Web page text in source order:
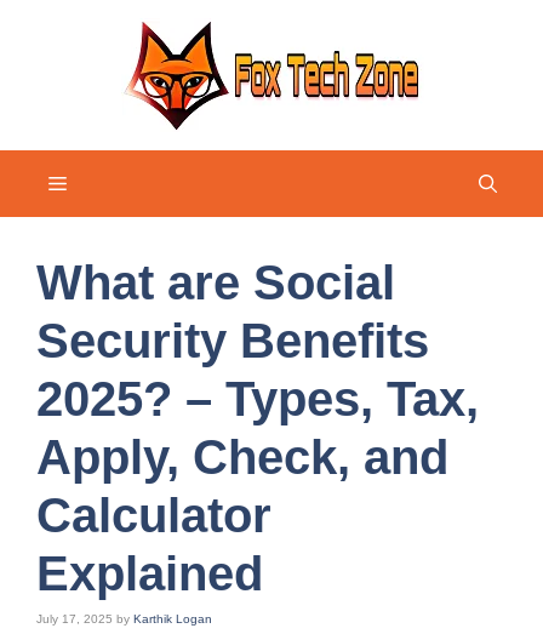
Menu
What are Social
Security Benefits
2025? – Types, Tax,
Apply, Check, and
Calculator
Explained
July 17, 2025 by Karthik Logan